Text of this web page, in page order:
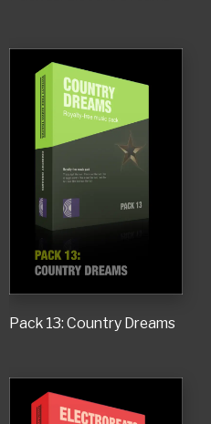
Pack 13: Country Dreams